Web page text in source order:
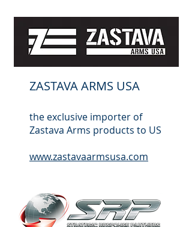
ZASTAVA ARMS USA
the exclusive importer of
Zastava Arms products to US
www.zastavaarmsusa.com